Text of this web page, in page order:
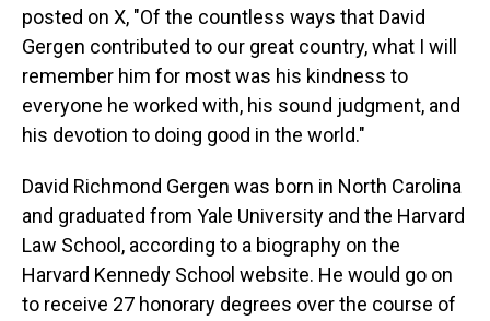
posted on X, "Of the countless ways that David
Gergen contributed to our great country, what I will
remember him for most was his kindness to
everyone he worked with, his sound judgment, and
his devotion to doing good in the world."
David Richmond Gergen was born in North Carolina
and graduated from Yale University and the Harvard
Law School, according to a biography on the
Harvard Kennedy School website. He would go on
to receive 27 honorary degrees over the course of